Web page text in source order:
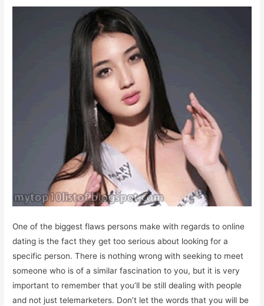
One of the biggest flaws persons make with regards to online
dating is the fact they get too serious about looking for a
specific person. There is nothing wrong with seeking to meet
someone who is of a similar fascination to you, but it is very
important to remember that you’ll be still dealing with people
and not just telemarketers. Don’t let the words that you will be